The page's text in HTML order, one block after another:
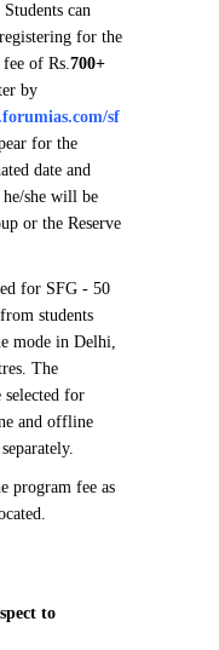
can
for the
of Rs.700+
by
sf
for the
date and
she will be
or the Reserve
for SFG - 50
students
mode in Delhi,
The
for
and offline
program fee as
to